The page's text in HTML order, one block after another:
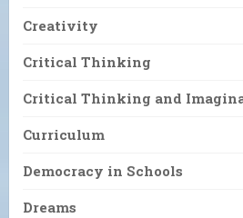
Creativity
Critical Thinking
Critical Thinking and
Curriculum
Democracy in Schools
Dreams